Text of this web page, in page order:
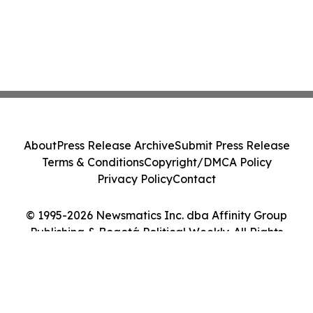
© 1995-2026 Newsmatics Inc. dba Affinity Group
Publishing & Bogotá Political Weekly. All Rights
AboutPress Release ArchiveSubmit Press Release
Terms & ConditionsCopyright/DMCA Policy
Privacy PolicyContact